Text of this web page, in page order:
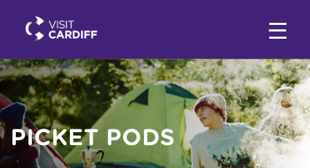
PICKET PODS